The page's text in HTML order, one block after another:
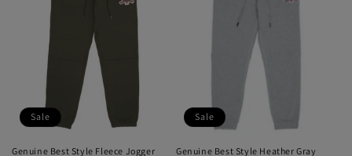
Sale
Genuine Best Style Fleece Jogger
Sale
Genuine Best Style Heather Gray